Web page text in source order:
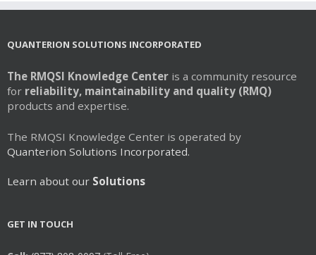
QUANTERION SOLUTIONS INCORPORATED
The RMQSI Knowledge Center is a community resource
for reliability, maintainability and quality (RMQ)
products and expertise.
The RMQSI Knowledge Center is operated by
Quanterion Solutions Incorporated.
Learn about our Solutions
GET IN TOUCH